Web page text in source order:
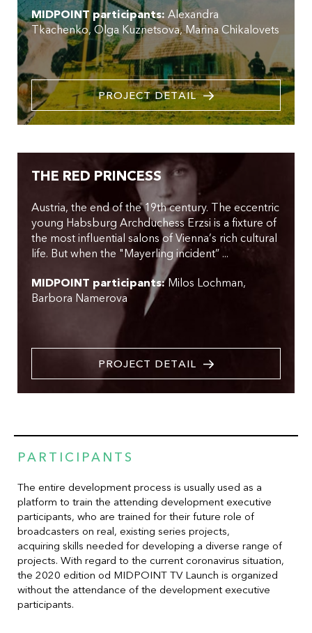
MIDPOINT participants: Alexandra
Tkachenko Olga Kuznetsova Marina Chikalovets
PROJECT DETAIL
THE RED PRINCESS
Austria, the end of the 19th century. The eccentric
young Habsburg Archduchess Erzsi is a fixture of
the most influential salons of Vienna’s rich cultural
life. But when the "Mayerling incident” ...
MIDPOINT participants: Milos Lochman
Barbora Namerova
PROJECT DETAIL
PARTICIPANTS
The entire development process is usually used as a
platform to train the attending development executive
participants, who are trained for their future role of
broadcasters on real, existing series projects,
acquiring skills needed for developing a diverse range of
projects. With regard to the current coronavirus situation,
the 2020 edition od MIDPOINT TV Launch is organized
without the attendance of the development executive
participants.